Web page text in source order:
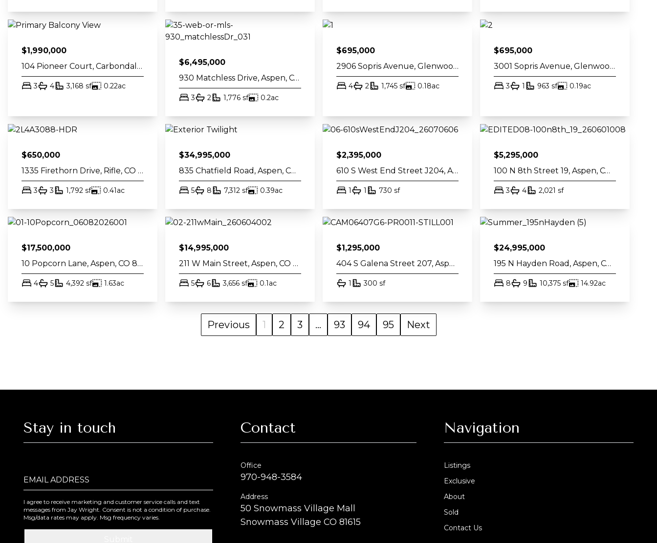
$1,990,000
3bed4bath3,168 sfsquare feet
0.22acacres
104 Pioneer Court, Carbondale, CO 81623 $6,495,000
3bed2bath1,776 sfsquare feet
0.2acacres
930 Matchless Drive, Aspen, CO 81611
$695,000
4bed2bath1,745 sfsquare feet
0.18acacres
2906 Sopris Avenue, Glenwood Springs, CO 81601
$695,000
3bed1 bath963 sfsquare feet
0.19acacres
3001 Sopris Avenue, Glenwood Springs, CO 81601
$650,000
3bed3bath1,792 sfsquare feet
0.41acacres
1335 Firethorn Drive, Rifle, CO 81650
$34,995,000
5bed 8bath7,312 sfsquare feet
0.39acacres
835 Chatfield Road, Aspen, CO 81611
$2,395,000
1bed1 bath730 sfsquare feet
610 S West End Street J204, Aspen, CO 81611
$5,295,000
3bed4bath2,021 sfsquare feet
100 N 8th Street 19, Aspen, CO 81611
$17,500,000
4bed5bath4,392 sfsquare feet
1.63acacres
10 Popcorn Lane, Aspen, CO 81611
$14,995,000
5bed 6bath3,656 sfsquare feet
0.1acacres
211 W Main Street, Aspen, CO 81611
$1,295,000
1 bath300 sfsquare feet
404 S Galena Street 207, Aspen, CO 81611
$24,995,000
8bed 9bath10,375 sfsquare feet
14.92acacres
195 N Hayden Road, Aspen, CO 81611
Previous 1 2 3 ... 93 94 95 Next
Stay in touch
Email Address
I agree to receive marketing and customer service calls and text
messages from Jay Wright. Consent is not a condition of purchase.
Msg/data rates may apply. Msg frequency varies.
Contact
Office
970-948-3584
Address
50 Snowmass Village Mall
Snowmass Village CO 81615
Navigation
Listings
Exclusive
About
Sold
Contact Us